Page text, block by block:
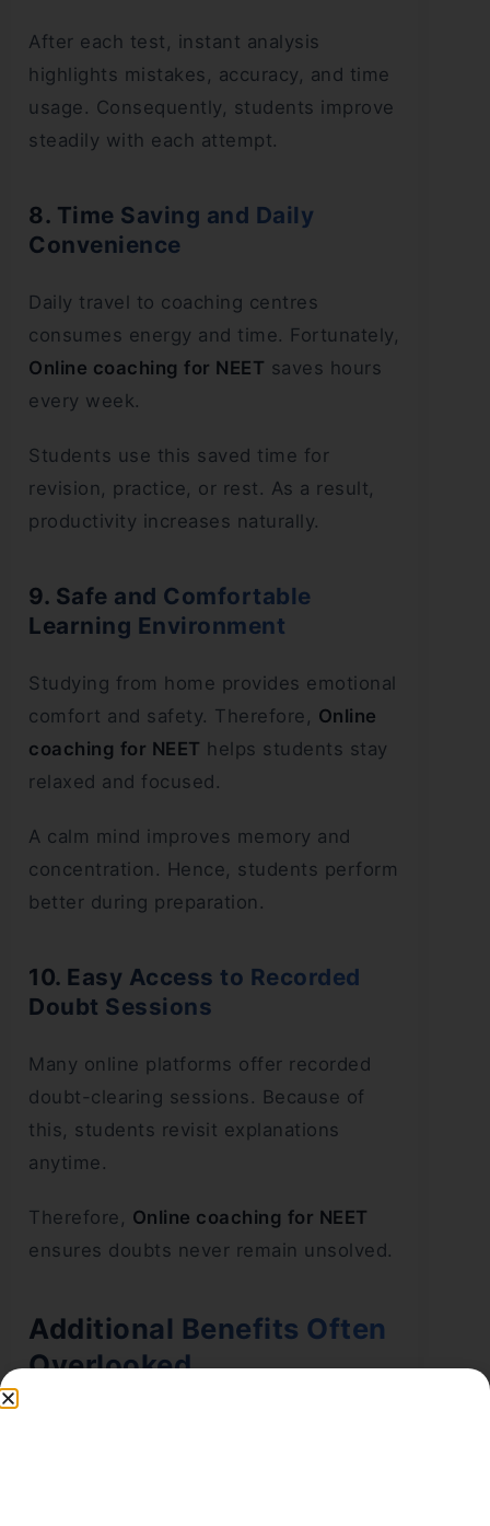
After each test, instant analysis
highlights mistakes, accuracy, and time
usage. Consequently, students improve
steadily with each attempt.
8. Time Saving and Daily
Convenience
Daily travel to coaching centres
consumes energy and time. Fortunately,
Online coaching for NEET saves hours
every week.
Students use this saved time for
revision, practice, or rest. As a result,
productivity increases naturally.
9. Safe and Comfortable
Learning Environment
Studying from home provides emotional
comfort and safety. Therefore, Online
coaching for NEET helps students stay
relaxed and focused.
A calm mind improves memory and
concentration. Hence, students perform
better during preparation.
10. Easy Access to Recorded
Doubt Sessions
Many online platforms offer recorded
doubt-clearing sessions. Because of
this, students revisit explanations
anytime.
Therefore, Online coaching for NEET
ensures doubts never remain unsolved.
Additional Benefits Often
Overlooked